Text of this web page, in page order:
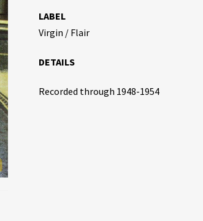
LABEL
Virgin / Flair
DETAILS
Recorded through 1948-1954